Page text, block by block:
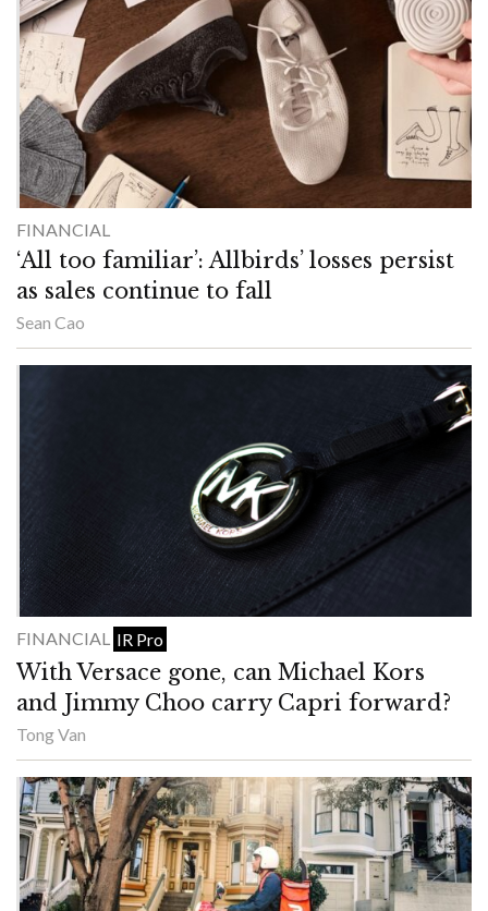
FINANCIAL
‘All too familiar’: Allbirds’ losses persist
as sales continue to fall
Sean Cao
FINANCIAL IR Pro
With Versace gone, can Michael Kors
and Jimmy Choo carry Capri forward?
Tong Van